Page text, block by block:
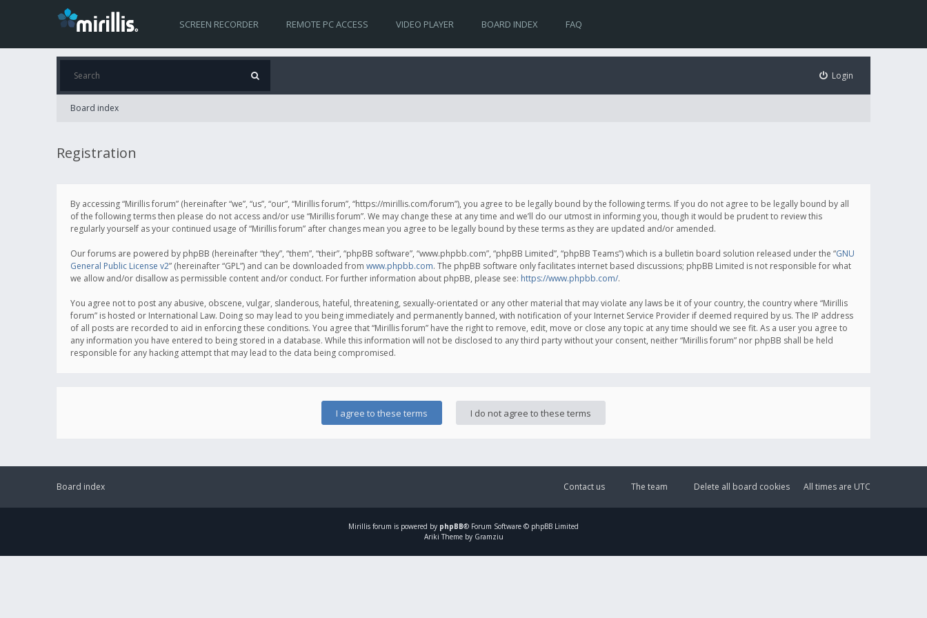
SCREEN RECORDER REMOTE PC ACCESS VIDEO PLAYER BOARD INDEX FAQ
Login
Board index
Registration
By accessing “Mirillis forum” (hereinafter “we”, “us”, “our”, “Mirillis forum”, “https://mirillis.com/forum”), you agree to be legally bound by the following terms. If you do not agree to be legally bound by all
of the following terms then please do not access and/or use “Mirillis forum”. We may change these at any time and we’ll do our utmost in informing you, though it would be prudent to review this
regularly yourself as your continued usage of “Mirillis forum” after changes mean you agree to be legally bound by these terms as they are updated and/or amended.
Our forums are powered by phpBB (hereinafter “they”, “them”, “their”, “phpBB software”, “www.phpbb.com”, “phpBB Limited”, “phpBB Teams”) which is a bulletin board solution released under the “GNU
General Public License v2” (hereinafter “GPL”) and can be downloaded from www.phpbb.com. The phpBB software only facilitates internet based discussions; phpBB Limited is not responsible for what
we allow and/or disallow as permissible content and/or conduct. For further information about phpBB, please see: https://www.phpbb.com/.
You agree not to post any abusive, obscene, vulgar, slanderous, hateful, threatening, sexually-orientated or any other material that may violate any laws be it of your country, the country where “Mirillis
forum” is hosted or International Law. Doing so may lead to you being immediately and permanently banned, with notification of your Internet Service Provider if deemed required by us. The IP address
of all posts are recorded to aid in enforcing these conditions. You agree that “Mirillis forum” have the right to remove, edit, move or close any topic at any time should we see fit. As a user you agree to
any information you have entered to being stored in a database. While this information will not be disclosed to any third party without your consent, neither “Mirillis forum” nor phpBB shall be held
responsible for any hacking attempt that may lead to the data being compromised.
Board index All times are UTC
Delete all board cookies
The team
Contact us
Mirillis forum is powered by phpBB® Forum Software © phpBB Limited
Ariki Theme by Gramziu